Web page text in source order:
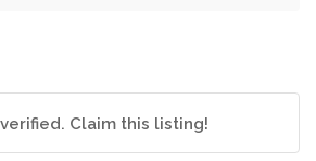
Claim this listing!